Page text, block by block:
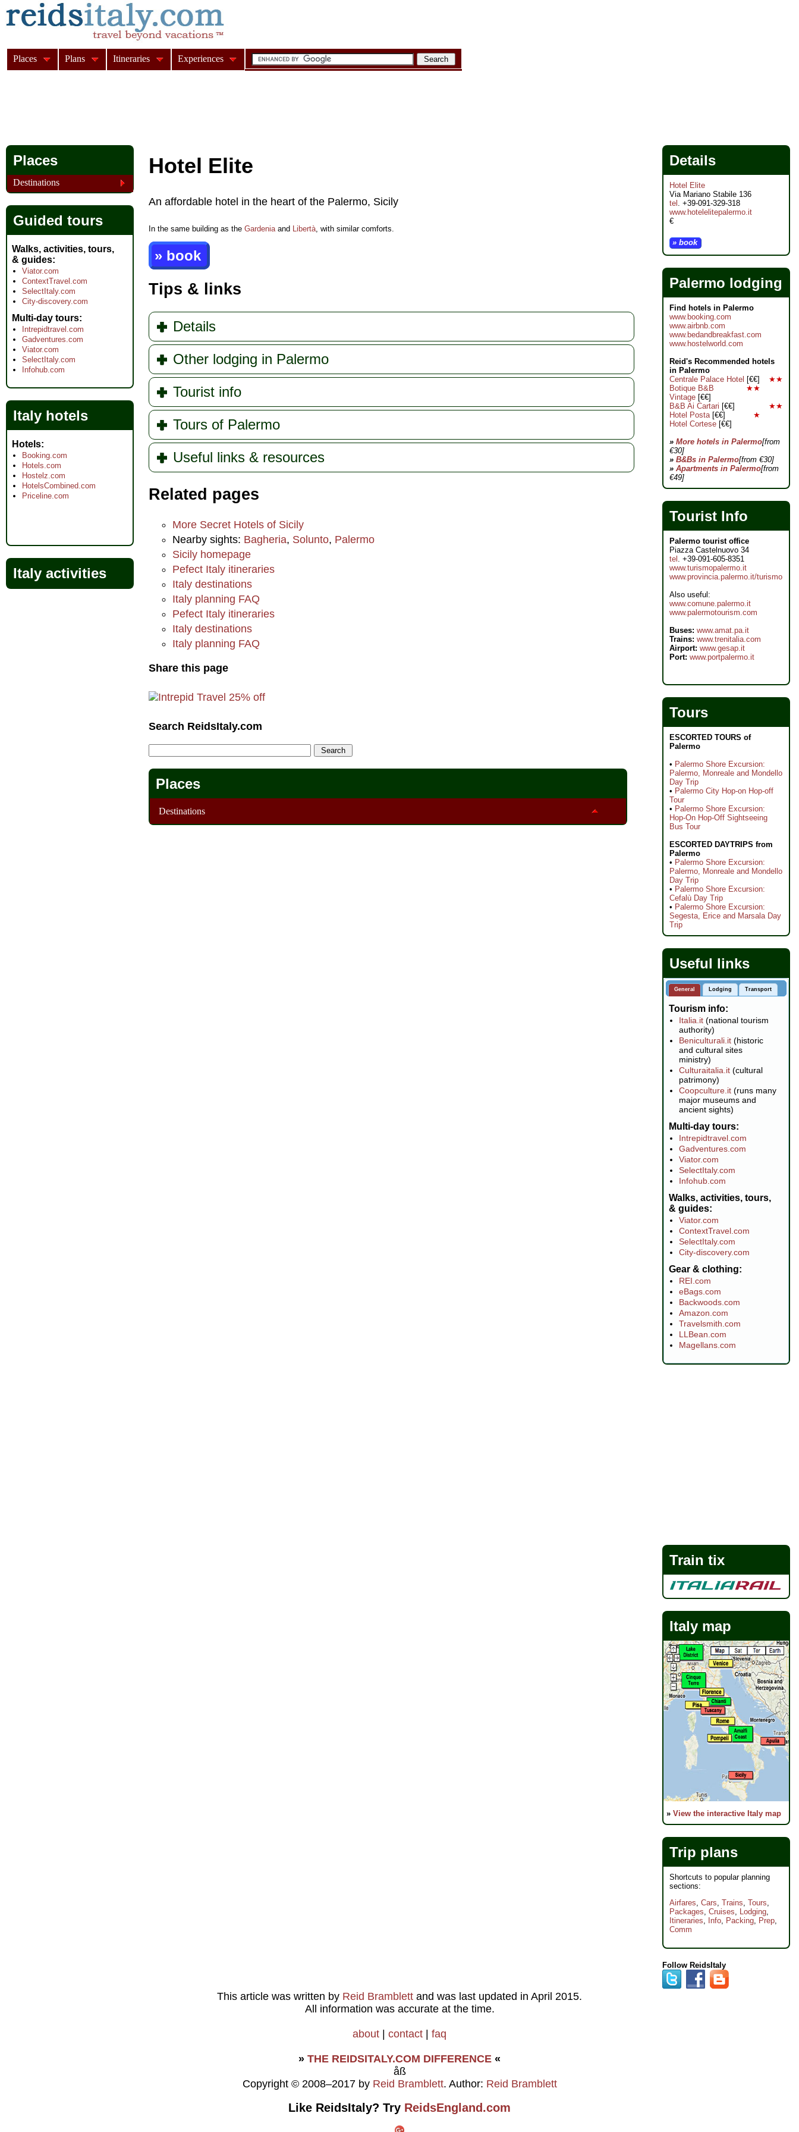
Hotel Elite
An affordable hotel in the heart of the Palermo, Sicily
In the same building as the Gardeniaand Libertà, with similar comforts.
» book
Tips & links
Details
Other lodging in Palermo
Tourist info
Tours of Palermo
Useful links & resources
Related pages
More Secret Hotels of Sicily
Nearby sights: Bagheria, Solunto, Palermo
Sicily homepage
Pefect Italy itineraries
Italy destinations
Italy planning FAQ
Pefect Italy itineraries
Italy destinations
Italy planning FAQ
Share this page
Search ReidsItaly.com
Places
Destinations
Places
Destinations
Guided tours
Walks, activities, tours,
& guides
Viator.com
ContextTravel.com
SelectItaly.com
City-discovery.com
Multi-day tours
Intrepidtravel.com
Gadventures.com
Viator.com
SelectItaly.com
Infohub.com
Italy hotels
Hotels
Booking.com
Hotels.com
Hostelz.com
HotelsCombined.com
Priceline.com
Italy activities
Details
Hotel Elite
Via Mariano Stabile 136
tel . +39-091-329-318
www.hotelelitepalermo.it
€
» book
Palermo lodging
Find hotels in Palermo
www.booking.com
www.airbnb.com
www.bedandbreakfast.com
www.hostelworld.com
Reid's Recommended hotels
in Palermo
★★
Centrale Palace Hotel [€€]
★★
Botique B&B
Vintage [€€]
★★
B&B Ai Cartari [€€]
★
Hotel Posta[€€]
Hotel Cortese [€€]
» More hotels in Palermo[from
€30]
» B&Bs in Palermo[from €30]
» Apartments in Palermo[from
€49]
Tourist Info
Palermo tourist office
Piazza Castelnuovo 34
tel . +39-091-605-8351
www.turismopalermo.it
www.provincia.palermo.it/turismo
Also useful:
www.comune.palermo.it
www.palermotourism.com
Buses: www.amat.pa.it
Trains: www.trenitalia.com
Airport: www.gesap.it
Port: www.portpalermo.it
Tours
ESCORTED TOURS of
Palermo
• Palermo Shore Excursion:
Palermo, Monreale and Mondello
Day Trip
• Palermo City Hop-on Hop-off
Tour
• Palermo Shore Excursion:
Hop-On Hop-Off Sightseeing
Bus Tour
ESCORTED DAYTRIPS from
Palermo
• Palermo Shore Excursion:
Palermo, Monreale and Mondello
Day Trip
• Palermo Shore Excursion:
Cefalù Day Trip
• Palermo Shore Excursion:
Segesta, Erice and Marsala Day
Trip
Useful links
General Lodging Transport
Tourism info
Italia.it (national tourism
authority)
Beniculturali.it (historic
and cultural sites
ministry)
Culturaitalia.it (cultural
patrimony)
Coopculture.it (runs many
major museums and
ancient sights)
Multi-day tours
Intrepidtravel.com
Gadventures.com
Viator.com
SelectItaly.com
Infohub.com
Walks, activities, tours,
& guides
Viator.com
ContextTravel.com
SelectItaly.com
City-discovery.com
Gear & clothing
REI.com
eBags.com
Backwoods.com
Amazon.com
Travelsmith.com
LLBean.com
Magellans.com
Train tix
Italy map
» View the interactive Italy map
Trip plans
Shortcuts to popular planning
sections:
Airfares Cars Trains Tours
Packages Cruises Lodging
Itineraries
Info Packing Prep
Comm
Follow ReidsItaly
Places Plans Itineraries Experiences
This article was written by Reid Bramblett and was last updated in April 2015.
All information was accurate at the time.
about | contact | faq
» THE REIDSITALY.COM DIFFERENCE «
åß
Copyright © 2008–2017 by Reid Bramblett. Author: Reid Bramblett
Like ReidsItaly? Try ReidsEngland.com